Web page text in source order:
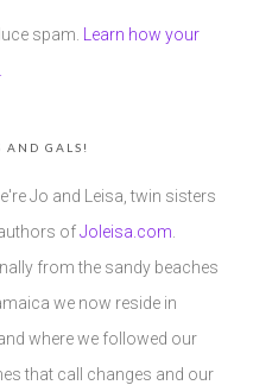
spam.
Learn how your
AND GALS!
Jo and Leisa, twin sisters
ofJoleisa.com
from the sandy beaches
we now reside in
where we followed our
that call changes and our